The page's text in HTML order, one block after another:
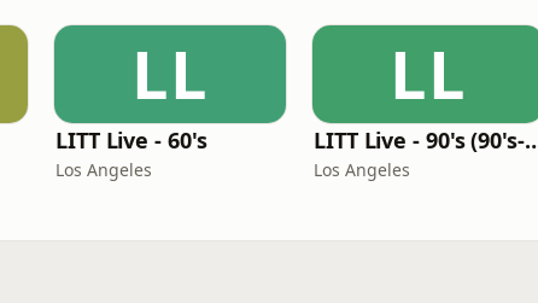
LL
LITT Live - 60's
Los Angeles
LL
LITT Live - 90's
Los Angeles